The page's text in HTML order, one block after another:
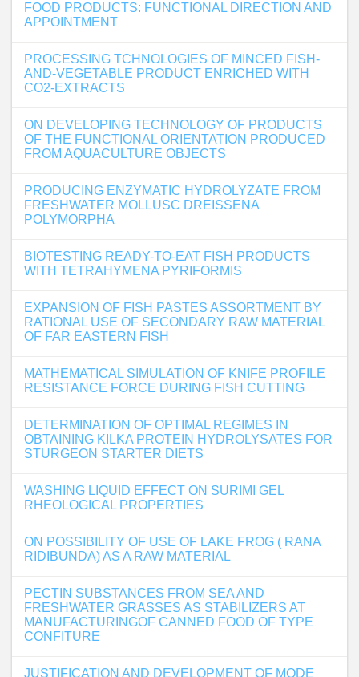
FOOD PRODUCTS: FUNCTIONAL DIRECTION AND
APPOINTMENT
PROCESSING TCHNOLOGIES OF MINCED FISH-
AND-VEGETABLE PRODUCT ENRICHED WITH
CO2-EXTRACTS
ON DEVELOPING TECHNOLOGY OF PRODUCTS
OF THE FUNCTIONAL ORIENTATION PRODUCED
FROM AQUACULTURE OBJECTS
PRODUCING ENZYMATIC HYDROLYZATE FROM
FRESHWATER MOLLUSC DREISSENA
POLYMORPHA
BIOTESTING READY-TO-EAT FISH PRODUCTS
WITH TETRAHYMENA PYRIFORMIS
EXPANSION OF FISH PASTES ASSORTMENT BY
RATIONAL USE OF SECONDARY RAW MATERIAL
OF FAR EASTERN FISH
MATHEMATICAL SIMULATION OF KNIFE PROFILE
RESISTANCE FORCE DURING FISH CUTTING
DETERMINATION OF OPTIMAL REGIMES IN
OBTAINING KILKA PROTEIN HYDROLYSATES FOR
STURGEON STARTER DIETS
WASHING LIQUID EFFECT ON SURIMI GEL
RHEOLOGICAL PROPERTIES
ON POSSIBILITY OF USE OF LAKE FROG ( RANA
RIDIBUNDA) AS A RAW MATERIAL
PECTIN SUBSTANCES FROM SEA AND
FRESHWATER GRASSES AS STABILIZERS AT
MANUFACTURINGOF CANNED FOOD OF TYPE
CONFITURE
JUSTIFICATION AND DEVELOPMENT OF MODE